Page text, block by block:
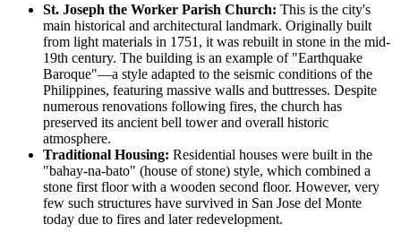
St. Joseph the Worker Parish Church: This is the city's
main historical and architectural landmark. Originally built
from light materials in 1751, it was rebuilt in stone in the mid-
19th century. The building is an example of "Earthquake
Baroque"—a style adapted to the seismic conditions of the
Philippines, featuring massive walls and buttresses. Despite
numerous renovations following fires, the church has
preserved its ancient bell tower and overall historic
atmosphere.
Traditional Housing: Residential houses were built in the
"bahay-na-bato" (house of stone) style, which combined a
stone first floor with a wooden second floor. However, very
few such structures have survived in San Jose del Monte
today due to fires and later redevelopment.